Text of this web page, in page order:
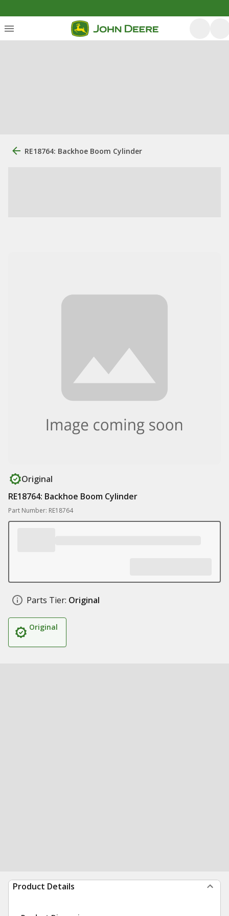
RE18764: Backhoe Boom Cylinder
Original
RE18764: Backhoe Boom Cylinder
Part Number: RE18764
Parts Tier: Original
Original
Product Details